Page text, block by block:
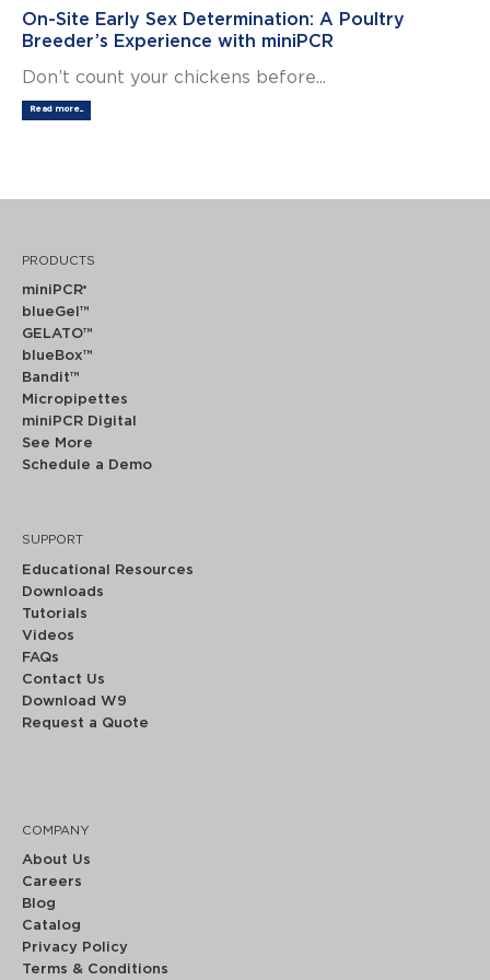
On-Site Early Sex Determination: A Poultry
Breeder’s Experience with miniPCR
Don’t count your chickens before...
Read more...
PRODUCTS
miniPCR®
blueGel™
GELATO™
blueBox™
Bandit™
Micropipettes
miniPCR Digital
See More
Schedule a Demo
SUPPORT
Educational Resources
Downloads
Tutorials
Videos
FAQs
Contact Us
Download W9
Request a Quote
COMPANY
About Us
Careers
Blog
Catalog
Privacy Policy
Terms & Conditions